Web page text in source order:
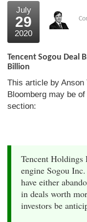
July
29
2020
Tencent Sogou Deal
Billion
This article by Anson
Bloomberg may be
section:
Tencent Holdings
engine Sogou
have either
in deals worth
investors be